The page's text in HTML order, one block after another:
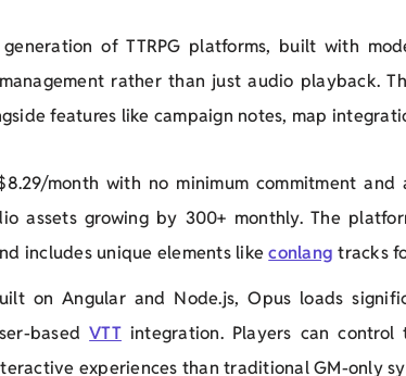
of TTRPG platforms, built with
rather than just audio playback.
features like campaign notes, map
month with no minimum commitment
assets growing by 300+ monthly. The
includes unique elements likeconlang tracks
on Angular and Node.js, Opus loads
basedVTTintegration. Players can control
experiences than traditional GM-only